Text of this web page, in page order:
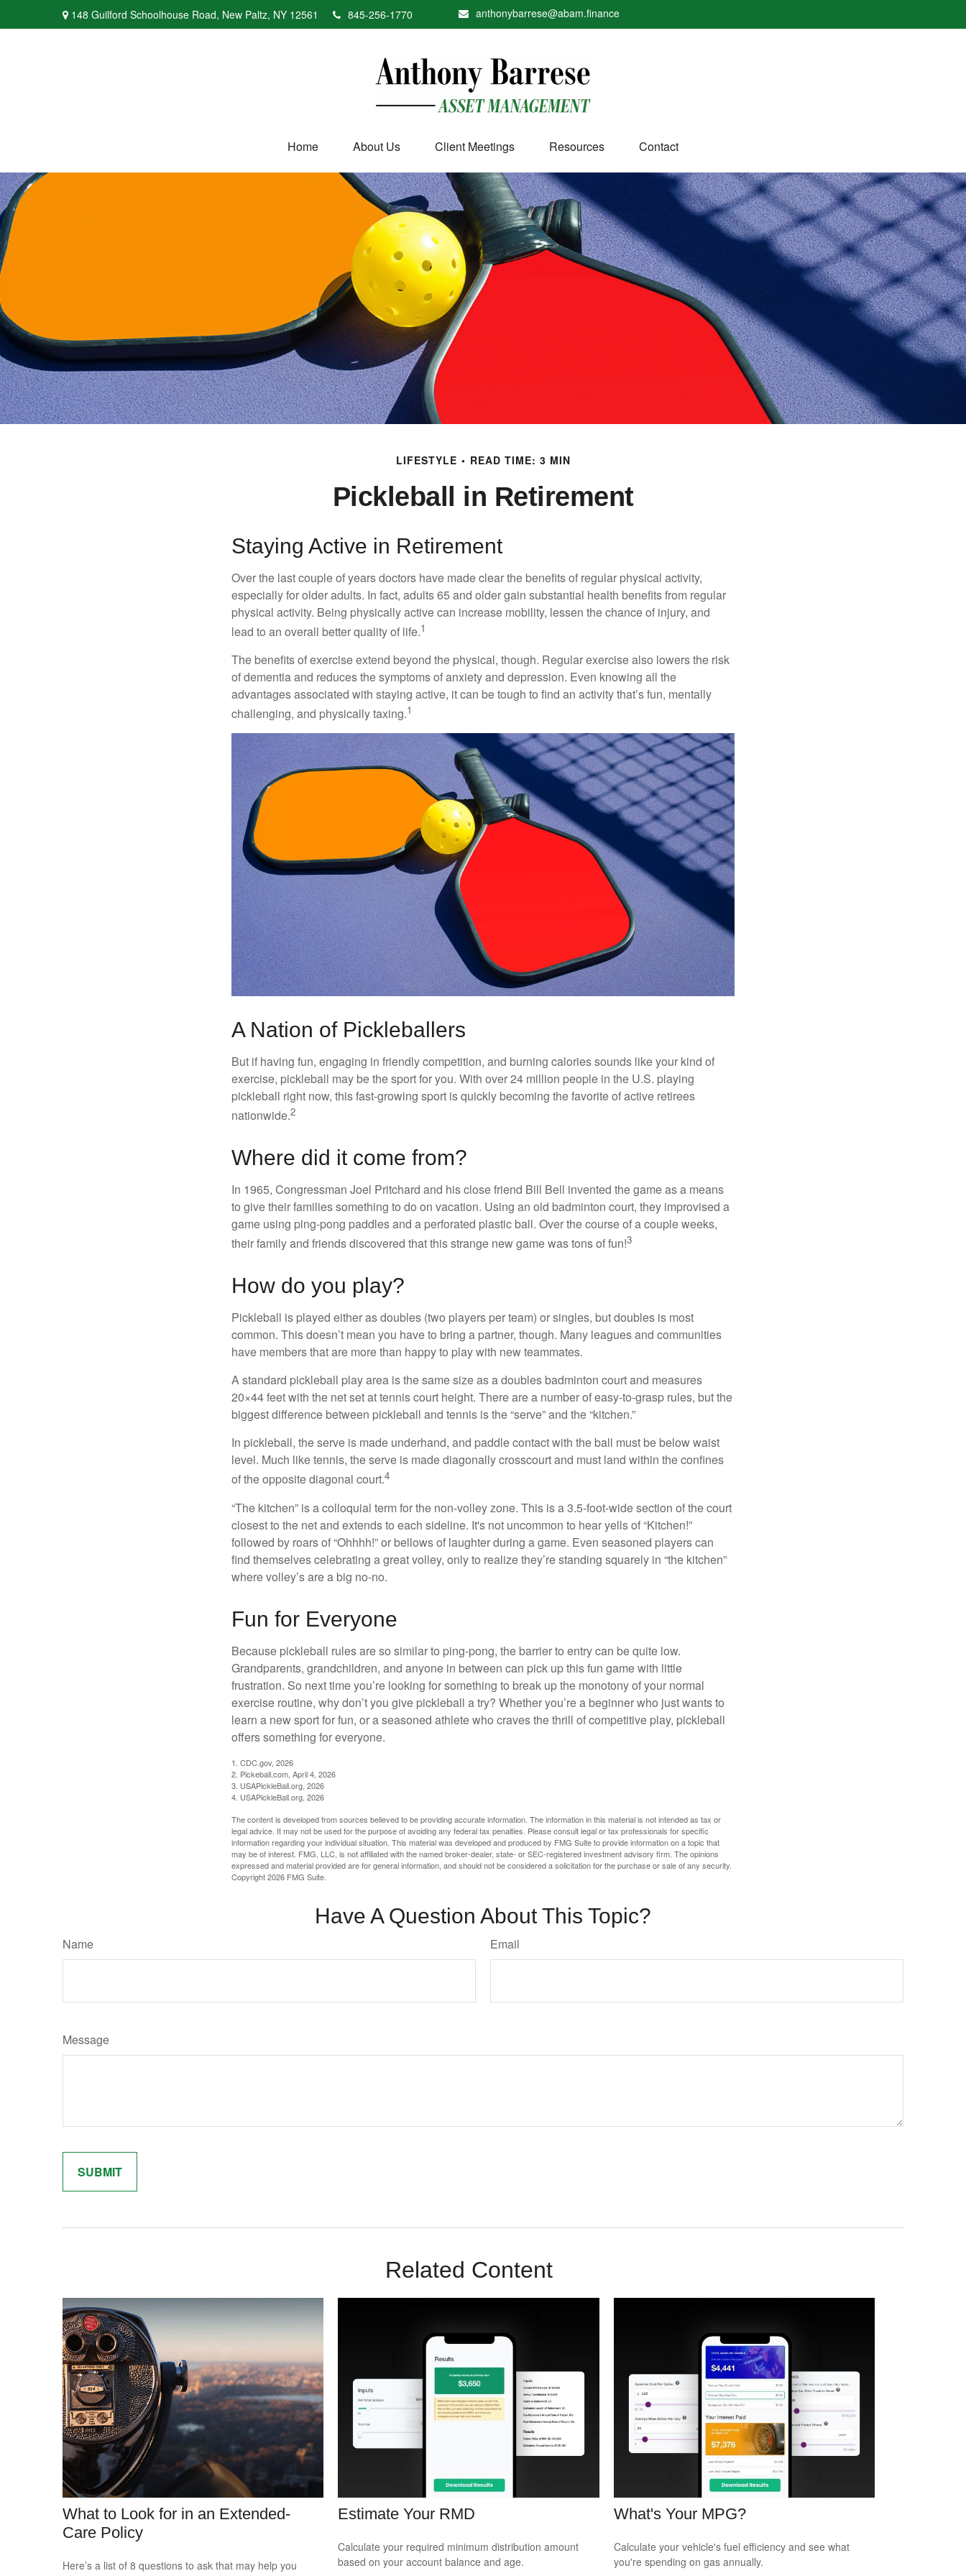
148 Guilford Schoolhouse Road, New Paltz, NY 12561 845-256-1770 anthonybarrese@abam.finance
Home About Us Client Meetings Resources Contact
LIFESTYLE READ TIME: 3 MIN
Pickleball in Retirement
Staying Active in Retirement
Over the last couple of years doctors have made clear the benefits of regular physical activity,
especially for older adults. In fact, adults 65 and older gain substantial health benefits from regular
physical activity. Being physically active can increase mobility, lessen the chance of injury, and
lead to an overall better quality of life.1
The benefits of exercise extend beyond the physical, though. Regular exercise also lowers the risk
of dementia and reduces the symptoms of anxiety and depression. Even knowing all the
advantages associated with staying active, it can be tough to find an activity that’s fun, mentally
challenging, and physically taxing.1
A Nation of Pickleballers
But if having fun, engaging in friendly competition, and burning calories sounds like your kind of
exercise, pickleball may be the sport for you. With over 24 million people in the U.S. playing
pickleball right now, this fast-growing sport is quickly becoming the favorite of active retirees
nationwide.2
Where did it come from?
In 1965, Congressman Joel Pritchard and his close friend Bill Bell invented the game as a means
to give their families something to do on vacation. Using an old badminton court, they improvised a
game using ping-pong paddles and a perforated plastic ball. Over the course of a couple weeks,
their family and friends discovered that this strange new game was tons of fun!3
How do you play?
Pickleball is played either as doubles (two players per team) or singles, but doubles is most
common. This doesn’t mean you have to bring a partner, though. Many leagues and communities
have members that are more than happy to play with new teammates.
A standard pickleball play area is the same size as a doubles badminton court and measures
20×44 feet with the net set at tennis court height. There are a number of easy-to-grasp rules, but the
biggest difference between pickleball and tennis is the “serve” and the “kitchen.”
In pickleball, the serve is made underhand, and paddle contact with the ball must be below waist
level. Much like tennis, the serve is made diagonally crosscourt and must land within the confines
of the opposite diagonal court.4
“The kitchen” is a colloquial term for the non-volley zone. This is a 3.5-foot-wide section of the court
closest to the net and extends to each sideline. It's not uncommon to hear yells of “Kitchen!”
followed by roars of “Ohhhh!” or bellows of laughter during a game. Even seasoned players can
find themselves celebrating a great volley, only to realize they’re standing squarely in “the kitchen”
where volley’s are a big no-no.
Fun for Everyone
Because pickleball rules are so similar to ping-pong, the barrier to entry can be quite low.
Grandparents, grandchildren, and anyone in between can pick up this fun game with little
frustration. So next time you’re looking for something to break up the monotony of your normal
exercise routine, why don’t you give pickleball a try? Whether you’re a beginner who just wants to
learn a new sport for fun, or a seasoned athlete who craves the thrill of competitive play, pickleball
offers something for everyone.
1. CDC.gov, 2026
2. Pickeball.com, April 4, 2026
3. USAPickleBall.org, 2026
4. USAPickleBall.org, 2026
The content is developed from sources believed to be providing accurate information. The information in this material is not intended as tax or
legal advice. It may not be used for the purpose of avoiding any federal tax penalties. Please consult legal or tax professionals for specific
information regarding your individual situation. This material was developed and produced by FMG Suite to provide information on a topic that
may be of interest. FMG, LLC, is not affiliated with the named broker-dealer, state- or SEC-registered investment advisory firm. The opinions
expressed and material provided are for general information, and should not be considered a solicitation for the purchase or sale of any security.
Copyright2026 FMG Suite.
Have A Question About This Topic?
Name Email
Message
Related Content
What to Look for in an Extended-
Care Policy
Here’s a list of 8 questions to ask that may help you
Estimate Your RMD
Calculate your required minimum distribution amount
based on your account balance and age.
What's Your MPG?
Calculate your vehicle's fuel efficiency and see what
you're spending on gas annually.